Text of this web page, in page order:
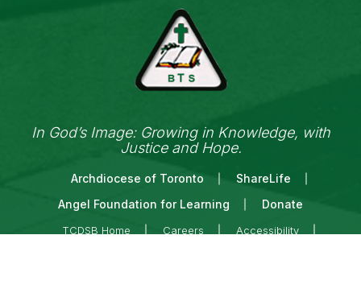
In God’s Image: Growing in Knowledge, with
Justice and Hope.
Archdiocese of Toronto
ShareLife
Angel Foundation for Learning
Donate
TCDSB Home Careers
Accessibility